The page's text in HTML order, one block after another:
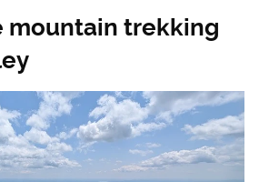
mountain trekking